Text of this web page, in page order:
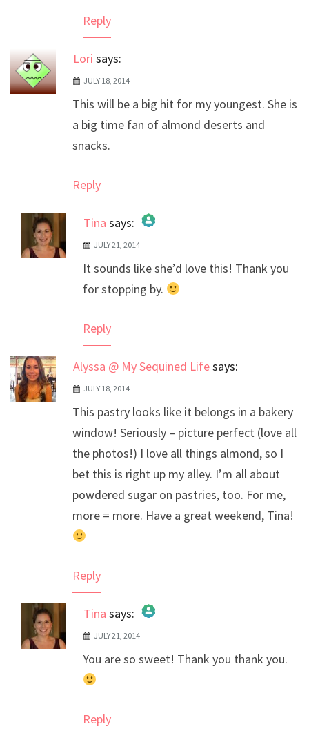
Reply
Lori says:
JULY 18, 2014
This will be a big hit for my youngest. She is
a big time fan of almond deserts and
snacks.
Reply
Tina says:
The Real Person Badge!
Anti-Spam by CleanTalk
JULY 21, 2014
It sounds like she’d love this! Thank you
for stopping by.
Reply
Alyssa @ My Sequined Lifesays:
JULY 18, 2014
This pastry looks like it belongs in a bakery
window! Seriously – picture perfect (love all
the photos!) I love all things almond, so I
bet this is right up my alley. I’m all about
powdered sugar on pastries, too. For me,
more = more. Have a great weekend, Tina!
Reply
Tina says:
The Real Person Badge!
Anti-Spam by CleanTalk
JULY 21, 2014
You are so sweet! Thank you thank you.
Reply